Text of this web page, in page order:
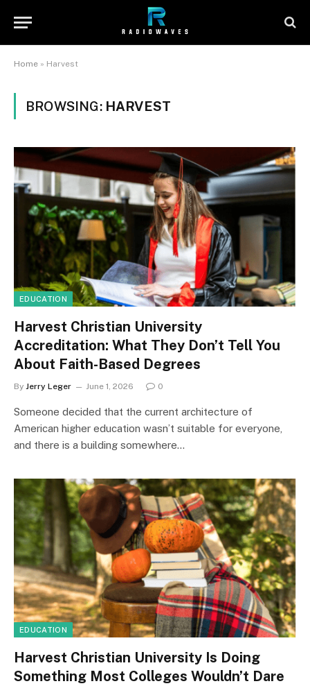
Home » Harvest
BROWSING: HARVEST
EDUCATION
Harvest Christian University
Accreditation: What They Don’t Tell You
About Faith-Based Degrees
By Jerry Leger June 1, 2026 0
Someone decided that the current architecture of
American higher education wasn’t suitable for everyone,
and there is a building somewhere…
EDUCATION
Harvest Christian University Is Doing
Something Most Colleges Wouldn’t Dare